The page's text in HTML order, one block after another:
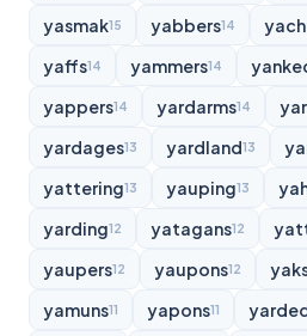
yasmak15 yabbers14
yaffs14 yammers14
yappers14 yardarms14
yardages13 yardland13
yattering13 yauping13
yarding12 yatagans12
yaupers12 yaupons12
yamuns11 yapons11